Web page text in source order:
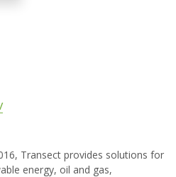
Transect provides solutions for
energy, oil and gas,